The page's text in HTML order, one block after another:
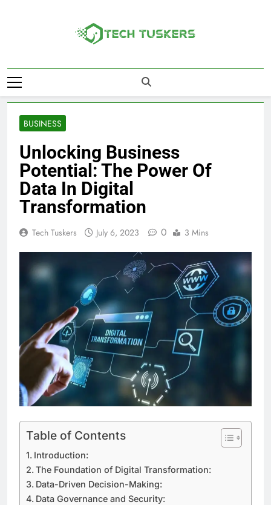
Tech Tuskers
BUSINESS
Unlocking Business
Potential: The Power Of
Data In Digital
Transformation
Tech Tuskers July 6, 2023 0 3 Mins
Table of Contents
Introduction:
The Foundation of Digital Transformation:
Data-Driven Decision-Making:
Data Governance and Security: